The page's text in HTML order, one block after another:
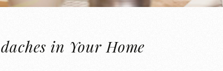
in Your Home